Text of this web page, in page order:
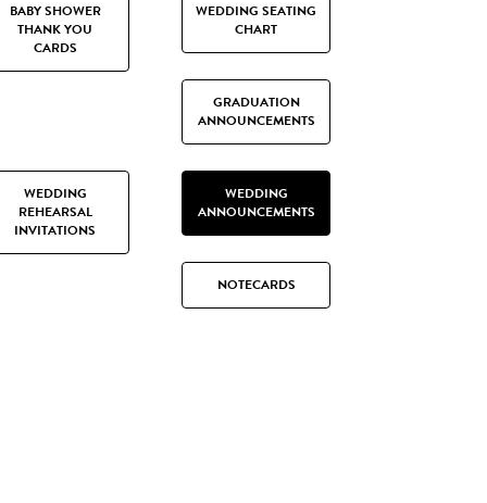
BABY SHOWER
THANK YOU
CARDS
WEDDING SEATING
CHART
GRADUATION
ANNOUNCEMENTS
WEDDING
REHEARSAL
INVITATIONS
WEDDING
ANNOUNCEMENTS
NOTECARDS